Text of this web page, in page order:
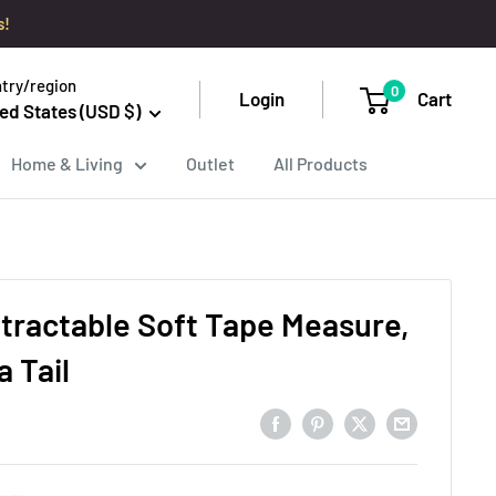
region
States (USD $)
Login 0 Cart
Home & Living Outlet All Products
Soft Tape Measure,
Tail